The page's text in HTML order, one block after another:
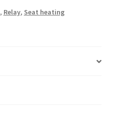
, Relay, Seat heating